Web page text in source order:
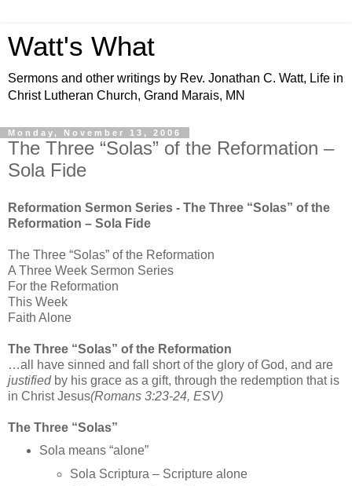
Watt's What
Sermons and other writings by Rev. Jonathan C. Watt, Life in
Christ Lutheran Church, Grand Marais, MN
Monday, November 13, 2006
The Three “Solas” of the Reformation –
Sola Fide
Reformation Sermon Series - The Three “Solas” of the
Reformation – Sola Fide
The Three “Solas” of the Reformation
A Three Week Sermon Series
For the Reformation
This Week
Faith Alone
The Three “Solas” of the Reformation
…all have sinned and fall short of the glory of God, and are
justified by his grace as a gift, through the redemption that is
in Christ Jesus(Romans 3:23-24, ESV)
The Three “Solas”
Sola means “alone”
Sola Scriptura – Scripture alone